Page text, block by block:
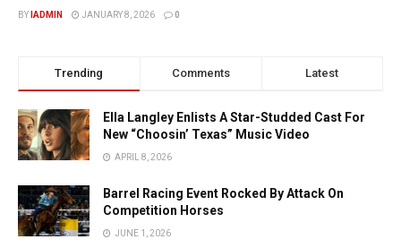
BY IADMIN JANUARY 8, 2026 0
Trending Comments Latest
Ella Langley Enlists A Star-Studded Cast For
New “Choosin’ Texas” Music Video
APRIL 8, 2026
Barrel Racing Event Rocked By Attack On
Competition Horses
JUNE 1, 2026